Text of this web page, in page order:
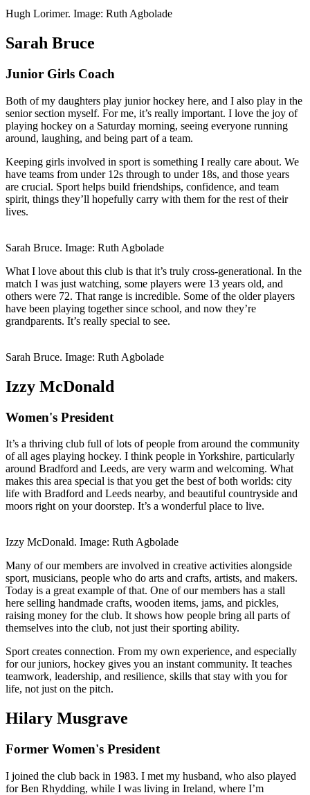
Hugh Lorimer. Image: Ruth Agbolade
Sarah Bruce
Junior Girls Coach
Both of my daughters play junior hockey here, and I also play in the
senior section myself. For me, it’s really important. I love the joy of
playing hockey on a Saturday morning, seeing everyone running
around, laughing, and being part of a team.
Keeping girls involved in sport is something I really care about. We
have teams from under 12s through to under 18s, and those years
are crucial. Sport helps build friendships, confidence, and team
spirit, things they’ll hopefully carry with them for the rest of their
lives.
Sarah Bruce. Image: Ruth Agbolade
What I love about this club is that it’s truly cross-generational. In the
match I was just watching, some players were 13 years old, and
others were 72. That range is incredible. Some of the older players
have been playing together since school, and now they’re
grandparents. It’s really special to see.
Sarah Bruce. Image: Ruth Agbolade
Izzy McDonald
Women's President
It’s a thriving club full of lots of people from around the community
of all ages playing hockey. I think people in Yorkshire, particularly
around Bradford and Leeds, are very warm and welcoming. What
makes this area special is that you get the best of both worlds: city
life with Bradford and Leeds nearby, and beautiful countryside and
moors right on your doorstep. It’s a wonderful place to live.
Izzy McDonald. Image: Ruth Agbolade
Many of our members are involved in creative activities alongside
sport, musicians, people who do arts and crafts, artists, and makers.
Today is a great example of that. One of our members has a stall
here selling handmade crafts, wooden items, jams, and pickles,
raising money for the club. It shows how people bring all parts of
themselves into the club, not just their sporting ability.
Sport creates connection. From my own experience, and especially
for our juniors, hockey gives you an instant community. It teaches
teamwork, leadership, and resilience, skills that stay with you for
life, not just on the pitch.
Hilary Musgrave
Former Women's President
I joined the club back in 1983. I met my husband, who also played
for Ben Rhydding, while I was living in Ireland, where I’m